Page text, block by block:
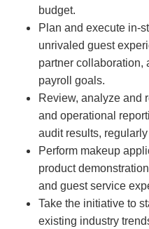
budget.
Plan and execute in-
unrivaled guest
partner collaboration,
payroll goals.
Review, analyze and
and operational
audit results,
Perform makeup
product
and guest service
Take the initiative to
existing industry